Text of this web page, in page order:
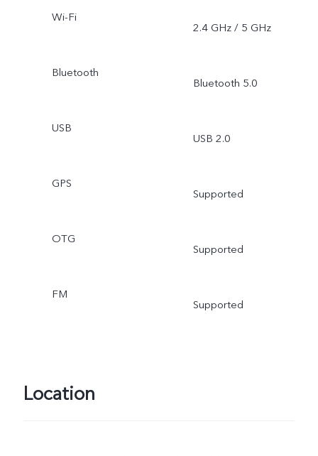
Wi-Fi
2.4 GHz / 5 GHz
Bluetooth
Bluetooth 5.0
USB
USB 2.0
GPS
Supported
OTG
Supported
FM
Supported
Location